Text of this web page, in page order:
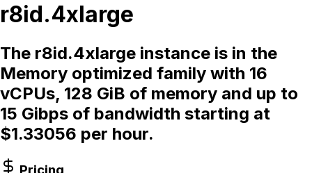
r8id.4xlarge
The r8id.4xlarge instance is in the
Memory optimized family with 16
vCPUs, 128 GiB of memory and up to
15 Gibps of bandwidth starting at
$1.33056 per hour.
Pricing